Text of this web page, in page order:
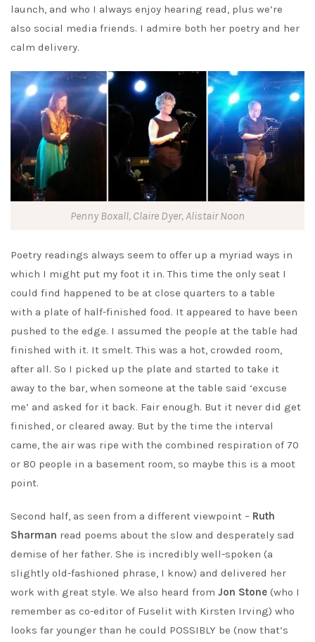
launch, and who I always enjoy hearing read, plus we’re
also social media friends. I admire both her poetry and her
calm delivery.
Penny Boxall, Claire Dyer, Alistair Noon
Poetry readings always seem to offer up a myriad ways in
which I might put my foot it in. This time the only seat I
could find happened to be at close quarters to a table
with a plate of half-finished food. It appeared to have been
pushed to the edge. I assumed the people at the table had
finished with it. It smelt. This was a hot, crowded room,
after all. So I picked up the plate and started to take it
away to the bar, when someone at the table said ‘excuse
me’ and asked for it back. Fair enough. But it never did get
finished, or cleared away. But by the time the interval
came, the air was ripe with the combined respiration of 70
or 80 people in a basement room, so maybe this is a moot
point.
Second half, as seen from a different viewpoint – Ruth
Sharman read poems about the slow and desperately sad
demise of her father. She is incredibly well-spoken (a
slightly old-fashioned phrase, I know) and delivered her
work with great style. We also heard from Jon Stone (who I
remember as co-editor of Fuselit with Kirsten Irving) who
looks far younger than he could POSSIBLY be (now that’s